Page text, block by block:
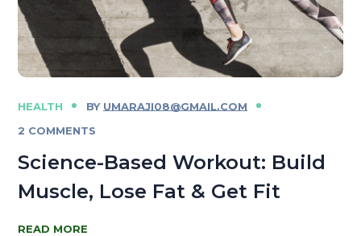
HEALTH BY UMARAJI08@GMAIL.COM
2 COMMENTS
Science-Based Workout: Build
Muscle, Lose Fat & Get Fit
READ MORE